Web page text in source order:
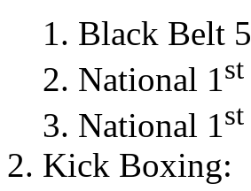
Black Belt 5
National 1st
National 1st
Kick Boxing: